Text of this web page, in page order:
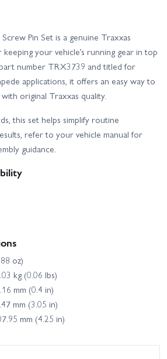
Pin Set is a genuine Traxxas
your vehicle’s running gear in top
number TRX3739 and titled for
applications, it offers an easy way to
original Traxxas quality.
this set helps simplify routine
refer to your vehicle manual for
guidance.
oz)
kg (0.06 lbs)
mm (0.4 in)
mm (3.05 in)
mm (4.25 in)